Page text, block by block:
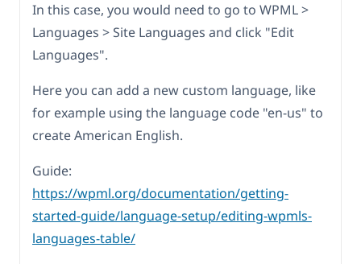
In this case, you would need to go to WPML >
Languages > Site Languages and click "Edit
Languages".
Here you can add a new custom language, like
for example using the language code "en-us" to
create American English.
Guide:
https://wpml.org/documentation/getting-
started-guide/language-setup/editing-wpmls-
languages-table/